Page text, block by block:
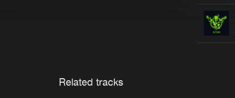
Related tracks